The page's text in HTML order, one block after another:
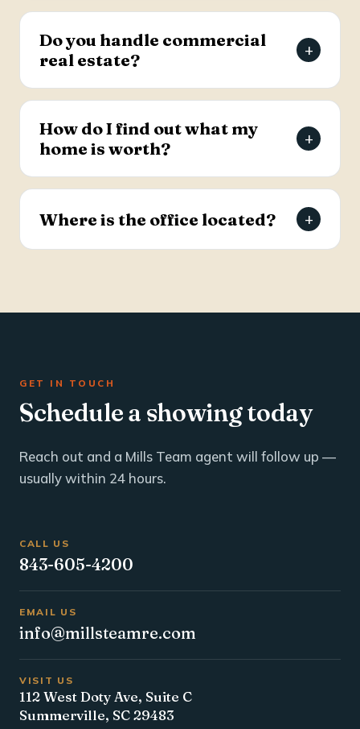
Yes. The team helps active-duty military and
weigh buying versus renting and find the right
home, with dedicated resources for military
buyers.
Do you handle commercial
real estate?
+
Yes. The Mills Team handles commercial real
County through a dedicated commercial
specialist with over 25 years of industry
experience.
How do I find out what my
home is worth?
+
Request a free, agent-prepared home value
report. Unlike automated software estimates, a
Mills Team agent gives you an accurate valuation
based on local market data — typically within 24
Where is the office located? +
GET IN TOUCH
Schedule a showing today
Reach out and a Mills Team agent will follow up —
usually within 24 hours.
CALL US
843-605-4200
EMAIL US
info@millsteamre.com
VISIT US
112 West Doty Ave, Suite C
Summerville, SC 29483